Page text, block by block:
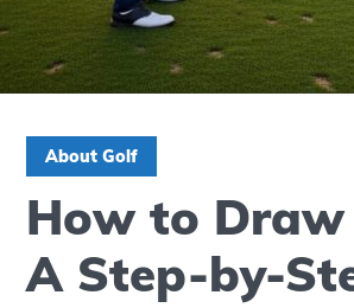
About Golf
How to
A Step-by-